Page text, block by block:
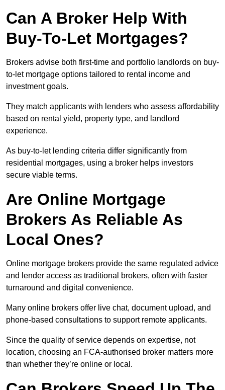
Can A Broker Help With
Buy-To-Let Mortgages?
Brokers advise both first-time and portfolio landlords on buy-
to-let mortgage options tailored to rental income and
investment goals.
They match applicants with lenders who assess affordability
based on rental yield, property type, and landlord
experience.
As buy-to-let lending criteria differ significantly from
residential mortgages, using a broker helps investors
secure viable terms.
Are Online Mortgage
Brokers As Reliable As
Local Ones?
Online mortgage brokers provide the same regulated advice
and lender access as traditional brokers, often with faster
turnaround and digital convenience.
Many online brokers offer live chat, document upload, and
phone-based consultations to support remote applicants.
Since the quality of service depends on expertise, not
location, choosing an FCA-authorised broker matters more
than whether they’re online or local.